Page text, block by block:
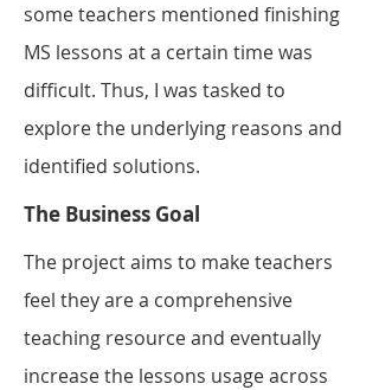
some teachers mentioned finishing
MS lessons at a certain time was
difficult. Thus, I was tasked to
explore the underlying reasons and
identified solutions.
The Business Goal
The project aims to make teachers
feel they are a comprehensive
teaching resource and eventually
increase the lessons usage across